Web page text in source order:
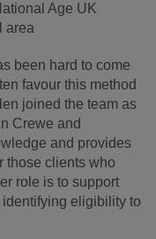
Age UK
area
been hard to come
favour this method
joined the team as
Crewe and
and provides
those clients who
role is to support
eligibility to